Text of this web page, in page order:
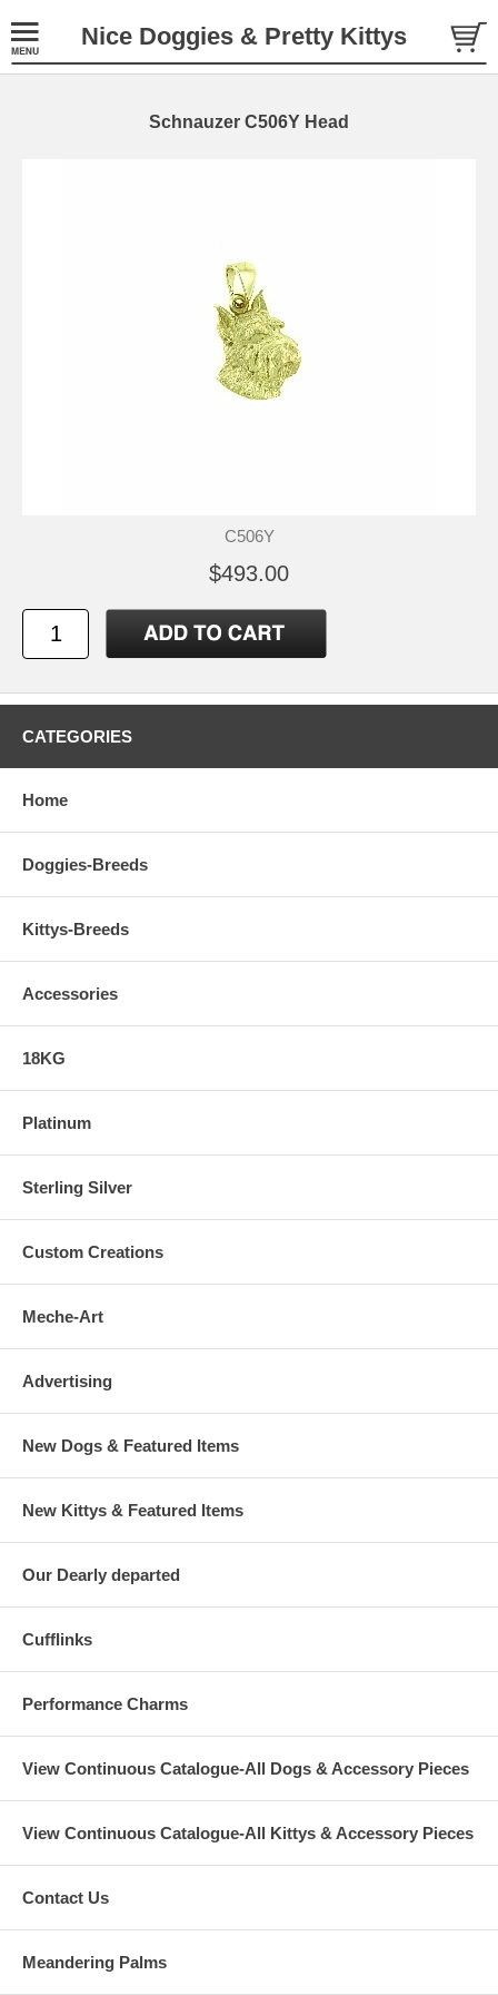
Nice Doggies & Pretty Kittys
Schnauzer C506Y Head
C506Y
$493.00
CATEGORIES
Home
Doggies-Breeds
Kittys-Breeds
Accessories
18KG
Platinum
Sterling Silver
Custom Creations
Meche-Art
Advertising
New Dogs & Featured Items
New Kittys & Featured Items
Our Dearly departed
Cufflinks
Performance Charms
View Continuous Catalogue-All Dogs & Accessory Pieces
View Continuous Catalogue-All Kittys & Accessory Pieces
Contact Us
Meandering Palms